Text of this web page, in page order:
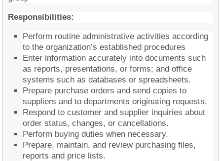
Responsibilities:
Perform routine administrative activities according
to the organization’s established procedures
Enter information accurately into documents such
as reports, presentations, or forms; and office
systems such as databases or spreadsheets.
Prepare purchase orders and send copies to
suppliers and to departments originating requests.
Respond to customer and supplier inquiries about
order status, changes, or cancellations.
Perform buying duties when necessary.
Prepare, maintain, and review purchasing files,
reports and price lists.